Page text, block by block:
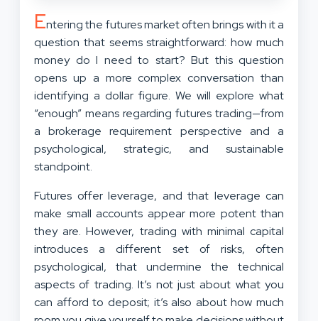
Entering the futures market often brings with it a
question that seems straightforward: how much
money do I need to start? But this question
opens up a more complex conversation than
identifying a dollar figure. We will explore what
“enough” means regarding futures trading—from
a brokerage requirement perspective and a
psychological, strategic, and sustainable
standpoint.
Futures offer leverage, and that leverage can
make small accounts appear more potent than
they are. However, trading with minimal capital
introduces a different set of risks, often
psychological, that undermine the technical
aspects of trading. It’s not just about what you
can afford to deposit; it’s also about how much